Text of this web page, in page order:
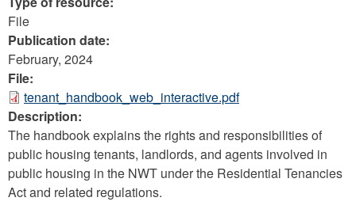
File
Publication date:
February, 2024
File:
tenant_handbook_web_interactive.pdf
Description:
The handbook explains the rights and responsibilities of
public housing tenants, landlords, and agents involved in
public housing in the NWT under the Residential Tenancies
Act and related regulations.